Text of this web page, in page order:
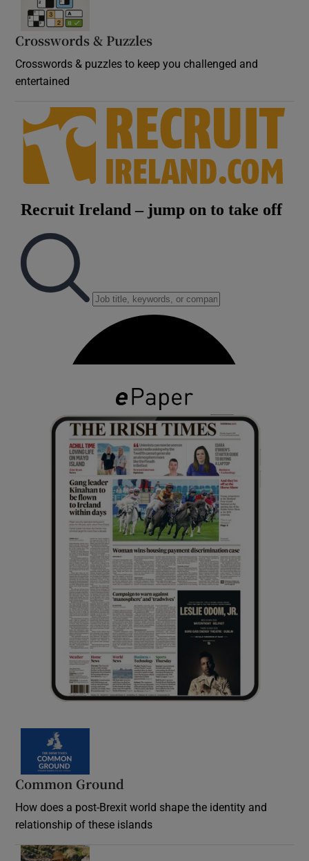
Crosswords & Puzzles
Crosswords & puzzles to keep you challenged and
entertained
Common Ground
How does a post-Brexit world shape the identity and
relationship of these islands